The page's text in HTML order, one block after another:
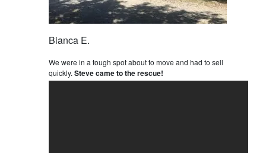
Bianca E.
We were in a tough spot about to move and had to sell
quickly. Steve came to the rescue!